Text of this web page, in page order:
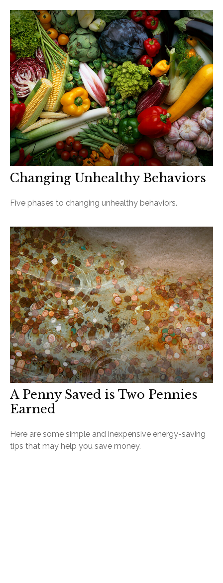
Changing Unhealthy Behaviors
Five phases to changing unhealthy behaviors.
A Penny Saved is Two Pennies
Earned
Here are some simple and inexpensive energy-saving
tips that may help you save money.